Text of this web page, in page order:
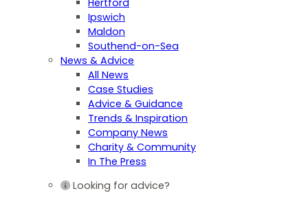
Ipswich
Maldon
Southend-on-Sea
News & Advice
All News
Case Studies
Advice & Guidance
Trends & Inspiration
Company News
Charity & Community
In The Press
Looking for advice?